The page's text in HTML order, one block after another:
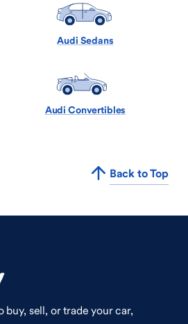
Audi Sedans
Audi Convertibles
Back to Top
sell, or trade your car,